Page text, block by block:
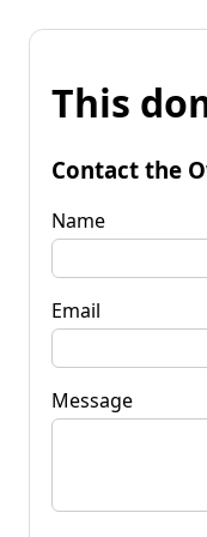
This
Contact the
Name
Email
Message